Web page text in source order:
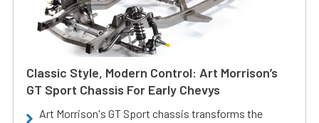
Classic Style, Modern Control: Art Morrison’s
GT Sport Chassis For Early Chevys
Art Morrison's GT Sport chassis transforms the